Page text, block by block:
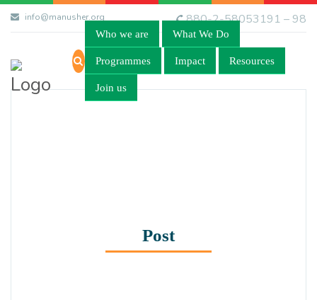
info@manusher.org 880-2-58053191 – 98
Who we are What We Do
Programmes Impact Resources
Join us
Post